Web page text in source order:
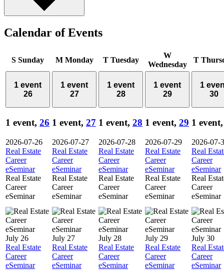
Calendar of Events
S Sunday M Monday T Tuesday
W
Wednesday
T
1 event
26
1 event, 26
2026-07-26
Real Estate
Career
eSeminar
Real Estate
Career
eSeminar
July 26
Real Estate
Career
eSeminar
1 event
27
1 event, 27
2026-07-27
Real Estate
Career
eSeminar
Real Estate
Career
eSeminar
July 27
Real Estate
Career
eSeminar
1 event
28
1 event, 28
2026-07-28
Real Estate
Career
eSeminar
Real Estate
Career
eSeminar
July 28
Real Estate
Career
eSeminar
1 event
29
1 event, 29
2026-07-29
Real Estate
Career
eSeminar
Real Estate
Career
eSeminar
July 29
Real Estate
Career
eSeminar
1
30
1
2026-07-
Real
Career
eSeminar
Real
Career
eSeminar
July 30
Real
Career
eSeminar